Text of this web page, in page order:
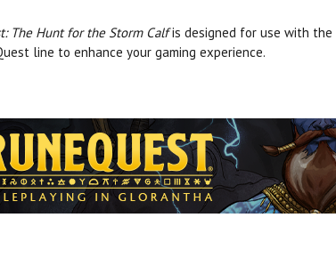
The Hunt for the Storm Calfis designed for use with the
line to enhance your gaming experience.